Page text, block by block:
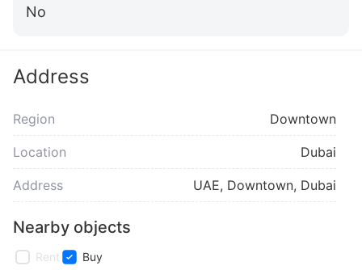
No
Address
Region Downtown
Location Dubai
Address UAE, Downtown, Dubai
Nearby objects
Rent Buy